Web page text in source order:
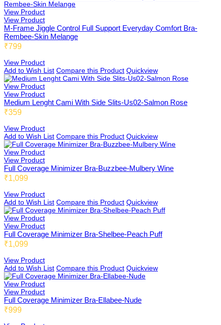
FIT
3/4th Coverage
Full Coverage
High Coverage
Light Coverage
By Pattern
Fold 02
Cycling Shorts 01
Fold 01
US01
US03
US04
View Product
View Product
M-Frame Jiggle Control Full Support Everyday Comfort Bra-
Rembee-Skin Melange
₹799
View Product
Add to Wish List Compare this Product Quickview
View Product
View Product
Medium Lenght Cami With Side Slits-Us02-Salmon Rose
₹359
View Product
Add to Wish List Compare this Product Quickview
View Product
View Product
Full Coverage Minimizer Bra-Buzzbee-Mulbery Wine
₹1,099
View Product
Add to Wish List Compare this Product Quickview
View Product
View Product
Full Coverage Minimizer Bra-Shelbee-Peach Puff
₹1,099
View Product
Add to Wish List Compare this Product Quickview
View Product
View Product
Full Coverage Minimizer Bra-Ellabee-Nude
₹999